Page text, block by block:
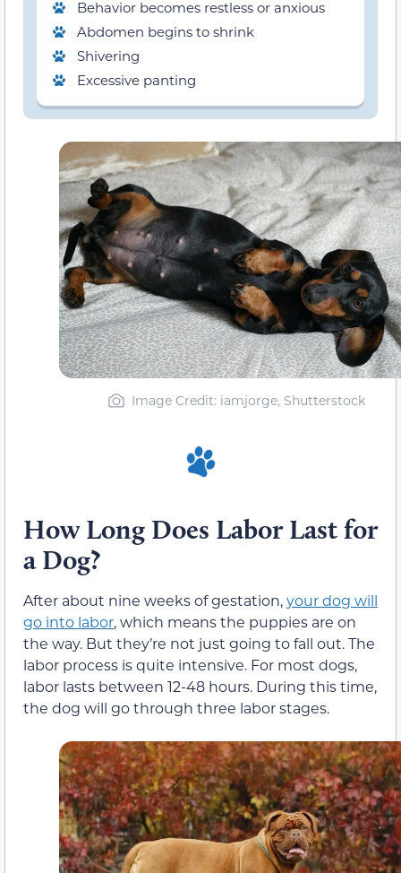
Behavior becomes restless or anxious
Abdomen begins to shrink
Shivering
Excessive panting
Image Credit: iamjorge, Shutterstock
How Long Does Labor Last for
a Dog?
After about nine weeks of gestation,your dog will
go into labor, which means the puppies are on
the way. But they’re not just going to fall out. The
labor process is quite intensive. For most dogs,
labor lasts between 12-48 hours. During this time,
the dog will go through three labor stages.